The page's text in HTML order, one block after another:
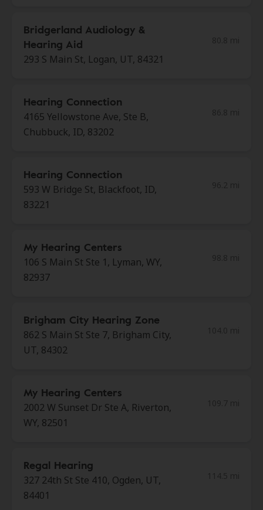
Bridgerland Audiology &
Hearing Aid
293 S Main St, Logan, UT, 84321
Hearing Connection
4165 Yellowstone Ave, Ste B,
Chubbuck, ID, 83202
Hearing Connection
593 W Bridge St, Blackfoot, ID,
83221
My Hearing Centers
106 S Main St Ste 1, Lyman, WY,
82937
Brigham City Hearing Zone
862 S Main St Ste 7, Brigham City,
UT, 84302
My Hearing Centers
2002 W Sunset Dr Ste A, Riverton,
WY, 82501
Regal Hearing
327 24th St Ste 410, Ogden, UT,
84401